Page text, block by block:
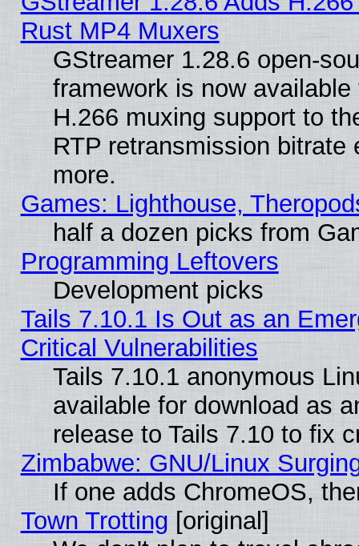
Rust MP4 Muxers
GStreamer 1.28.6 open-
framework is now
H.266 muxing support to
RTP retransmission bitrate
more.
Games: Lighthouse,
half a dozen picks from
Programming Leftovers
Development picks
Tails 7.10.1 Is Out as an
Critical Vulnerabilities
Tails 7.10.1 anonymous
available for download as
release to Tails 7.10 to fix
Zimbabwe: GNU/Linux
If one adds ChromeOS,
Town Trotting [original]